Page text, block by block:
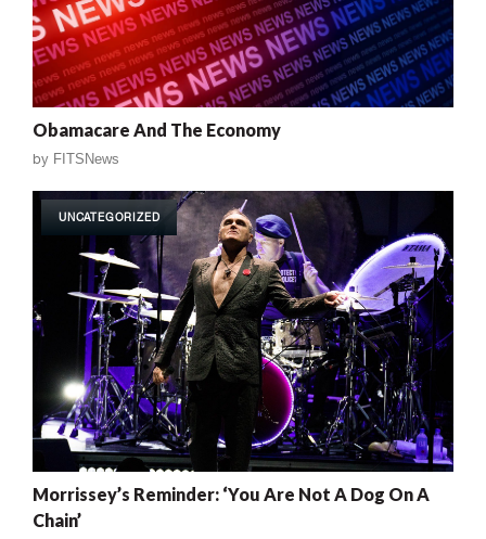
Obamacare And The Economy
by FITSNews
UNCATEGORIZED
Morrissey’s Reminder: ‘You Are Not A Dog On A
Chain’